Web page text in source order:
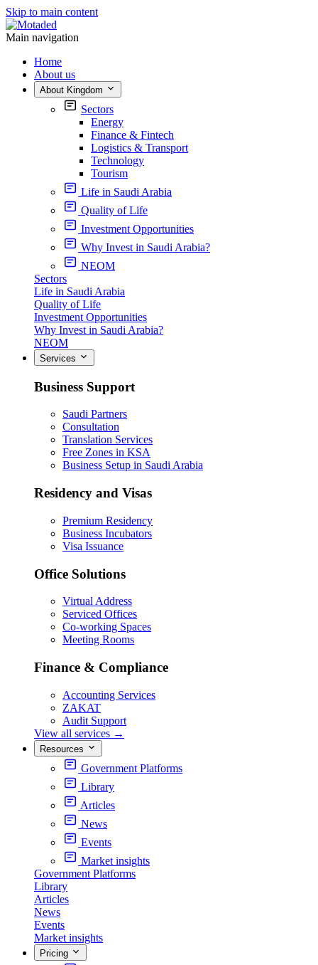
Skip to main content
Main navigation
Home
About us
About Kingdom
Sectors
Energy
Finance & Fintech
Logistics & Transport
Technology
Tourism
Life in Saudi Arabia
Quality of Life
Investment Opportunities
Why Invest in Saudi Arabia?
NEOM
Sectors
Life in Saudi Arabia
Quality of Life
Investment Opportunities
Why Invest in Saudi Arabia?
NEOM
Services
Business Support
Saudi Partners
Consultation
Translation Services
Free Zones in KSA
Business Setup in Saudi Arabia
Residency and Visas
Premium Residency
Business Incubators
Visa Issuance
Office Solutions
Virtual Address
Serviced Offices
Co-working Spaces
Meeting Rooms
Finance & Compliance
Accounting Services
ZAKAT
Audit Support
View all services →
Resources
Government Platforms
Library
Articles
News
Events
Market insights
Government Platforms
Library
Articles
News
Events
Market insights
Pricing